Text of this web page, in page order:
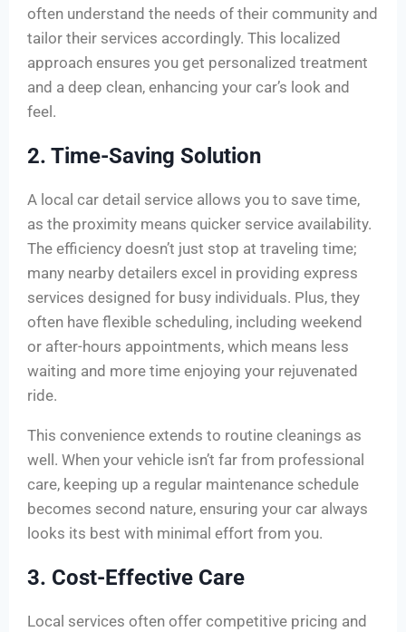
often understand the needs of their community and
tailor their services accordingly. This localized
approach ensures you get personalized treatment
and a deep clean, enhancing your car’s look and
feel.
2. Time-Saving Solution
A local car detail service allows you to save time,
as the proximity means quicker service availability.
The efficiency doesn’t just stop at traveling time;
many nearby detailers excel in providing express
services designed for busy individuals. Plus, they
often have flexible scheduling, including weekend
or after-hours appointments, which means less
waiting and more time enjoying your rejuvenated
ride.
This convenience extends to routine cleanings as
well. When your vehicle isn’t far from professional
care, keeping up a regular maintenance schedule
becomes second nature, ensuring your car always
looks its best with minimal effort from you.
3. Cost-Effective Care
Local services often offer competitive pricing and